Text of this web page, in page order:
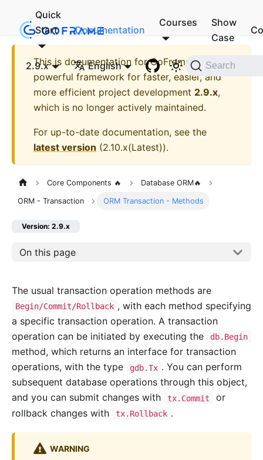
Quick
Start
Documentation
Courses
Show
Case
2.9.x English Search
This is documentation forGoFrame - A
powerful framework for faster, easier, and
more efficient project development 2.9.x,
which is no longer actively maintained.
For up-to-date documentation, see the
latest version (2.10.x(Latest)).
Core Components 🔥 Database ORM🔥
ORM - Transaction ORM Transaction - Methods
Version: 2.9.x
On this page
The usual transaction operation methods are
Begin/Commit/Rollback , with each method specifying
a specific transaction operation. A transaction
operation can be initiated by executing the
db.Begin
method, which returns an interface for transaction
operations, with the type
gdb.Tx . You can perform
subsequent database operations through this object,
and you can submit changes with
tx.Commit
or
rollback changes with
tx.Rollback .
WARNING